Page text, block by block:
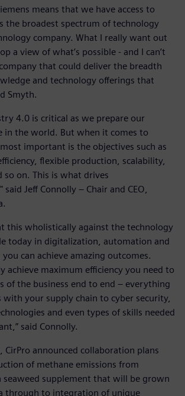
means that we have access to
the broadest spectrum of technology
company. What I really want out
a view of what’s possible - and I can’t
that could deliver the breadth
and technology offerings that
Smyth.
4.0 is critical as we prepare our
in the world. But when it comes to
important is the objectives such as
flexible production, scalability,
so on. This is what drives
Jeff Connolly – Chair and CEO,
this wholistically against the technology
today in digitalization, automation and
can achieve amazing outcomes.
achieve maximum efficiency you need to
of the business end to end – everything
your supply chain to cyber security,
and even types of skills needed
said Connolly.
CirPro announced collaboration plans
of methane emissions from
seaweed supplement that will be grown
through to integration of unique